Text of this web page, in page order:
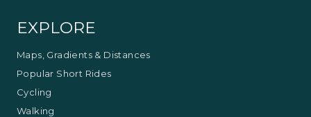
EXPLORE
Maps, Gradients & Distances
Popular Short Rides
Cycling
Walking